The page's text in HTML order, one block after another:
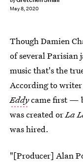
May 8, 2020
Though Damien
of several Parisian
music that's the
According towriter
Eddycame first —
was created orLa
was hired.
"[Producer] Alan